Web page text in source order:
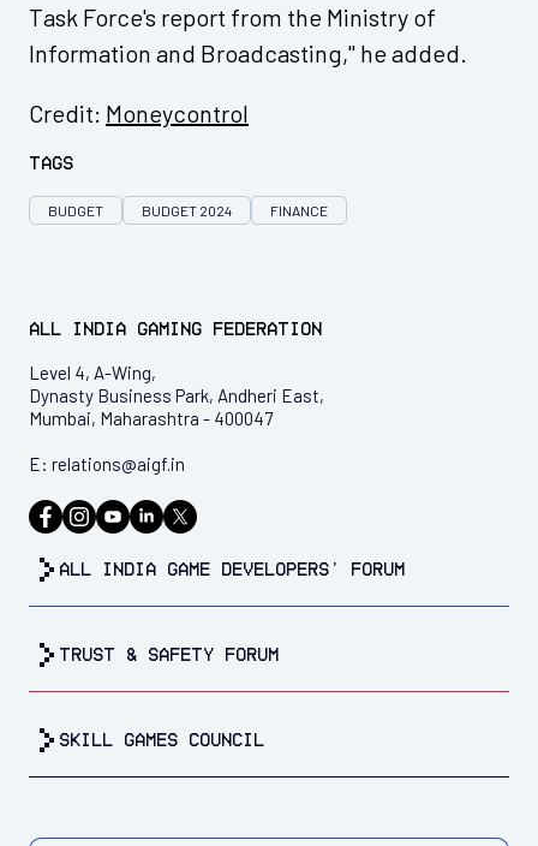
Task Force's report from the Ministry of
Information and Broadcasting," he added.
Credit: Moneycontrol
Tags
BUDGET BUDGET 2024 FINANCE
All India Gaming Federation
Level 4, A-Wing,
Dynasty Business Park, Andheri East,
Mumbai, Maharashtra - 400047
E: relations@aigf.in
all india game developers’ forum
trust & safety forum
Skill Games Council